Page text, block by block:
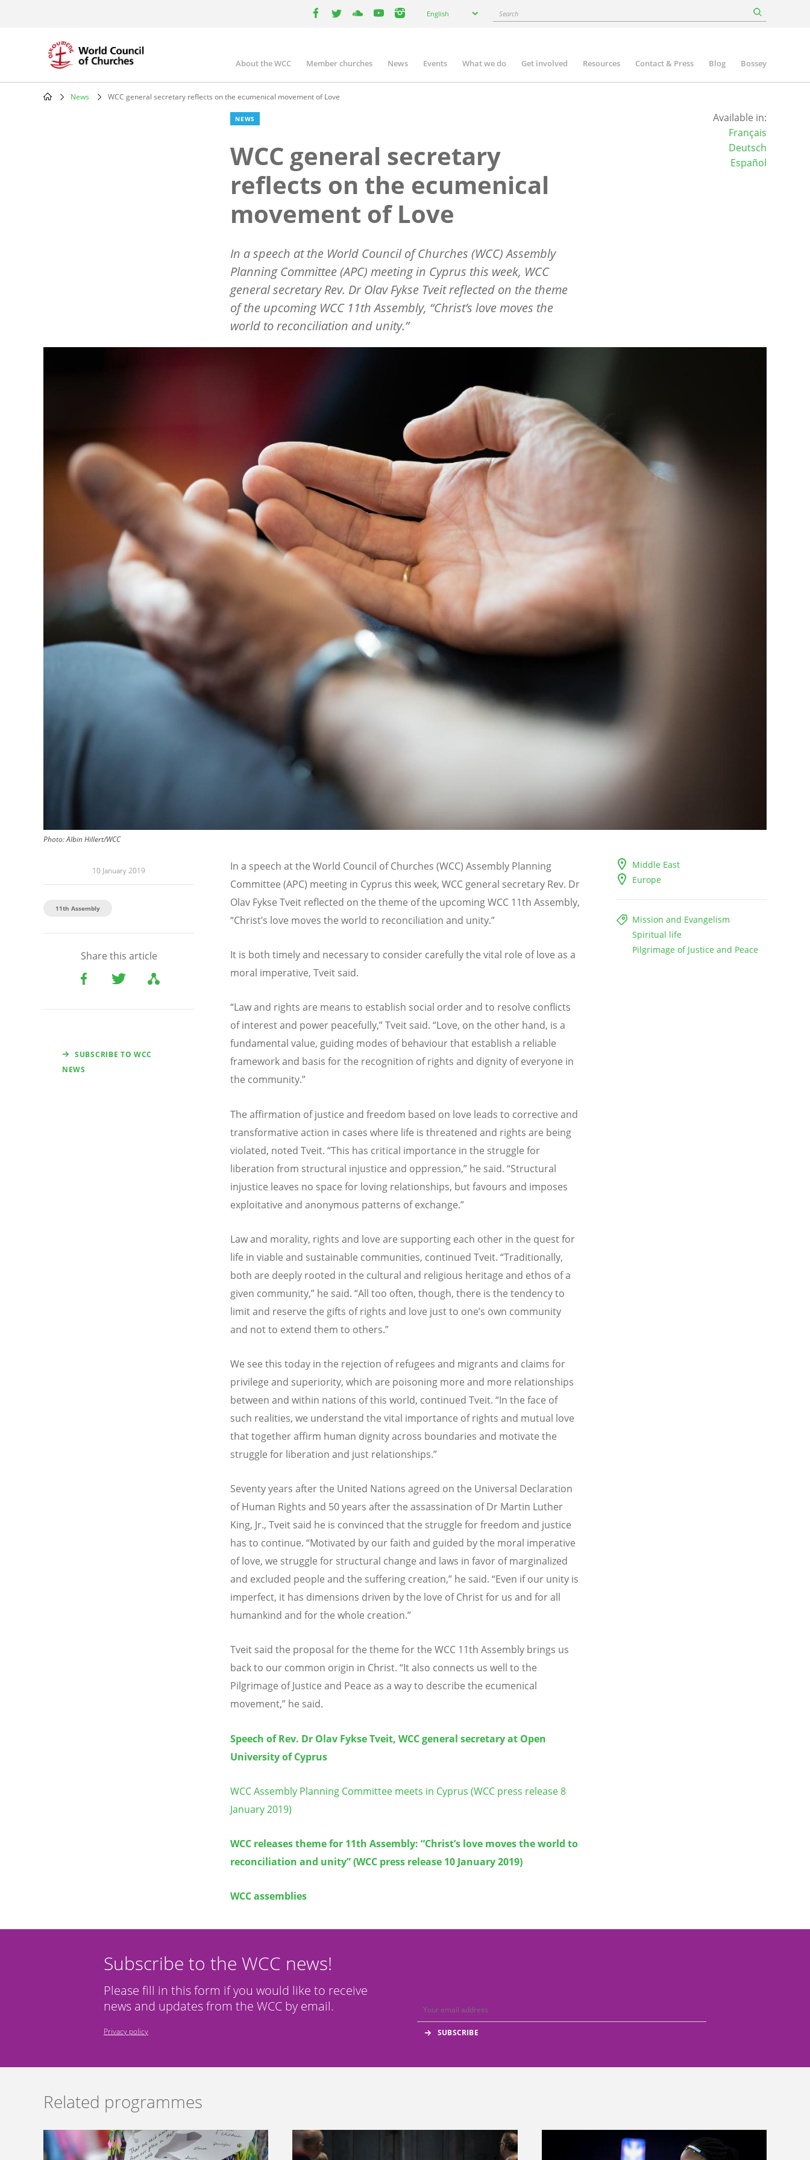
your
English Search
Main
navigation
About the WCC Member churches News Events What we do Get involved Resources Contact & Press Blog Bossey
News WCC general secretary reflects on the ecumenical movement of Love
NEWS
WCC general secretary
reflects on the ecumenical
movement of Love
In a speech at the World Council of Churches (WCC) Assembly
Planning Committee (APC) meeting in Cyprus this week, WCC
general secretary Rev. Dr Olav Fykse Tveit reflected on the theme
of the upcoming WCC 11th Assembly, “Christ’s love moves the
world to reconciliation and unity.”
Available in:
Français
Deutsch
Español
Photo: Albin Hillert/WCC
10 January 2019
11th Assembly
Share this article
SUBSCRIBE TO WCC
NEWS
Middle East
Europe
Mission and Evangelism
Spiritual life
Pilgrimage of Justice and Peace
In a speech at the World Council of Churches (WCC) Assembly Planning
Committee (APC) meeting in Cyprus this week, WCC general secretary Rev. Dr
Olav Fykse Tveit reflected on the theme of the upcoming WCC 11th Assembly,
“Christ’s love moves the world to reconciliation and unity.”
It is both timely and necessary to consider carefully the vital role of love as a
moral imperative, Tveit said.
“Law and rights are means to establish social order and to resolve conflicts
of interest and power peacefully,” Tveit said. “Love, on the other hand, is a
fundamental value, guiding modes of behaviour that establish a reliable
framework and basis for the recognition of rights and dignity of everyone in
the community.”
The affirmation of justice and freedom based on love leads to corrective and
transformative action in cases where life is threatened and rights are being
violated, noted Tveit. “This has critical importance in the struggle for
liberation from structural injustice and oppression,” he said. “Structural
injustice leaves no space for loving relationships, but favours and imposes
exploitative and anonymous patterns of exchange.”
Law and morality, rights and love are supporting each other in the quest for
life in viable and sustainable communities, continued Tveit. “Traditionally,
both are deeply rooted in the cultural and religious heritage and ethos of a
given community,” he said. “All too often, though, there is the tendency to
limit and reserve the gifts of rights and love just to one’s own community
and not to extend them to others.”
We see this today in the rejection of refugees and migrants and claims for
privilege and superiority, which are poisoning more and more relationships
between and within nations of this world, continued Tveit. “In the face of
such realities, we understand the vital importance of rights and mutual love
that together affirm human dignity across boundaries and motivate the
struggle for liberation and just relationships.”
Seventy years after the United Nations agreed on the Universal Declaration
of Human Rights and 50 years after the assassination of Dr Martin Luther
King, Jr., Tveit said he is convinced that the struggle for freedom and justice
has to continue. “Motivated by our faith and guided by the moral imperative
of love, we struggle for structural change and laws in favor of marginalized
and excluded people and the suffering creation,” he said. “Even if our unity is
imperfect, it has dimensions driven by the love of Christ for us and for all
humankind and for the whole creation.”
Tveit said the proposal for the theme for the WCC 11th Assembly brings us
back to our common origin in Christ. “It also connects us well to the
Pilgrimage of Justice and Peace as a way to describe the ecumenical
movement,” he said.
Speech of Rev. Dr Olav Fykse Tveit, WCC general secretary at Open
University of Cyprus
WCC Assembly Planning Committee meets in Cyprus (WCC press release 8
January 2019)
WCC releases theme for 11th Assembly: “Christ’s love moves the world to
reconciliation and unity” (WCC press release 10 January 2019)
WCC assemblies
Subscribe to the WCC news!
Please fill in this form if you would like to receive
news and updates from the WCC by email.
Privacy policy
Related programmes